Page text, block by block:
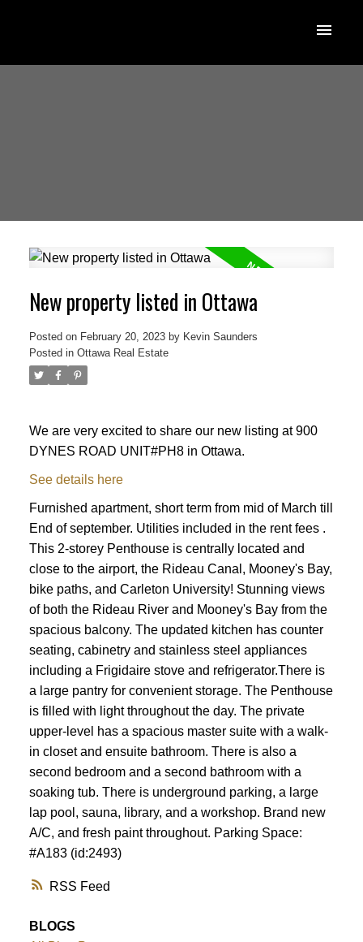
ACTIVE SOLD
RSS
New property listed in Ottawa
Posted on February 20, 2023 by Kevin Saunders
Posted in Ottawa Real Estate
We are very excited to share our new listing at 900
DYNES ROAD UNIT#PH8 in Ottawa.
See details here
Furnished apartment, short term from mid of March till
End of september. Utilities included in the rent fees .
This 2-storey Penthouse is centrally located and
close to the airport, the Rideau Canal, Mooney's Bay,
bike paths, and Carleton University! Stunning views
of both the Rideau River and Mooney's Bay from the
spacious balcony. The updated kitchen has counter
seating, cabinetry and stainless steel appliances
including a Frigidaire stove and refrigerator.There is
a large pantry for convenient storage. The Penthouse
is filled with light throughout the day. The private
upper-level has a spacious master suite with a walk-
in closet and ensuite bathroom. There is also a
second bedroom and a second bathroom with a
soaking tub. There is underground parking, a large
lap pool, sauna, library, and a workshop. Brand new
A/C, and fresh paint throughout. Parking Space:
#A183 (id:2493)
BLOGS